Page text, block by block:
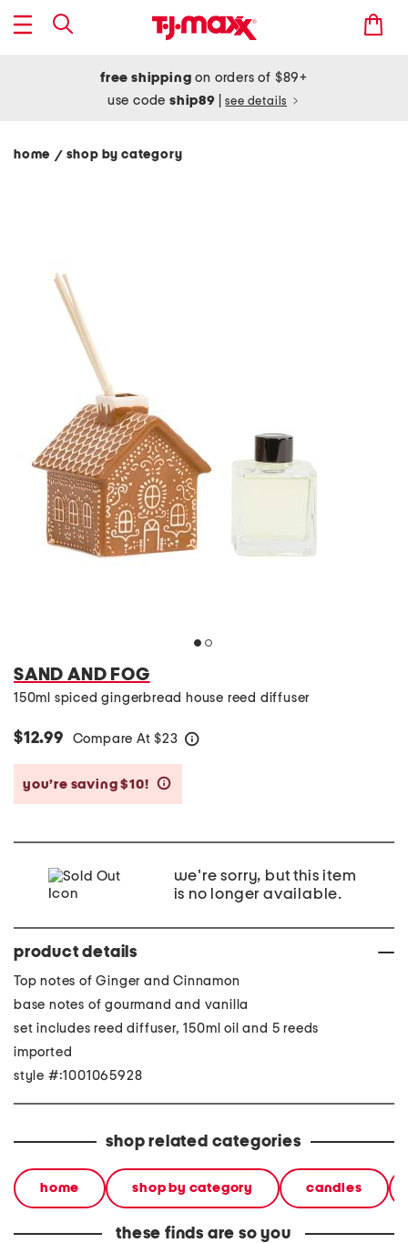
free shipping on orders of $89+
use codeship89 see details
home / shop by category
SAND AND FOG
150ml spiced gingerbread house reed diffuser
$12.99 Compare At $23
you’re saving $10!
we're sorry, but this item
is no longer available.
product details
Top notes of Ginger and Cinnamon
base notes of gourmand and vanilla
set includes reed diffuser, 150ml oil and 5 reeds
imported
style #:1001065928
shop related categories
home shop by category candles
these finds are so you